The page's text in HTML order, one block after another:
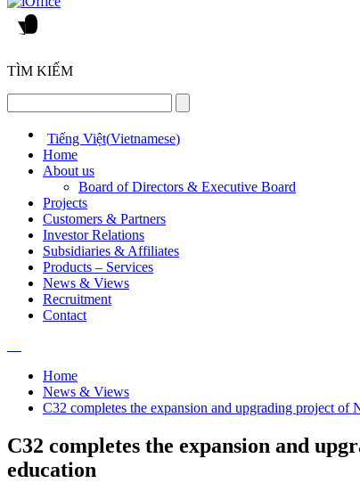
TÌM KIẾM
Tiếng Việt(Vietnamese)
Home
About us
Board of Directors & Executive Board
Projects
Customers & Partners
Investor Relations
Subsidiaries & Affiliates
Products – Services
News & Views
Recruitment
Contact
Home
News & Views
C32 completes the expansion and upgrading project
C32 completes the expansion and
education